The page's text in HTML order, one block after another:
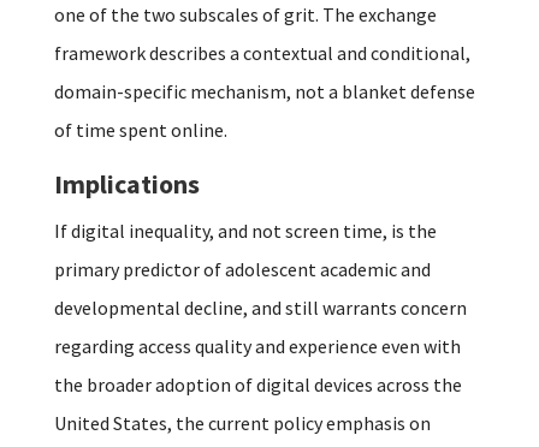
one of the two subscales of grit. The exchange
framework describes a contextual and conditional,
domain-specific mechanism, not a blanket defense
of time spent online.
Implications
If digital inequality, and not screen time, is the
primary predictor of adolescent academic and
developmental decline, and still warrants concern
regarding access quality and experience even with
the broader adoption of digital devices across the
United States, the current policy emphasis on